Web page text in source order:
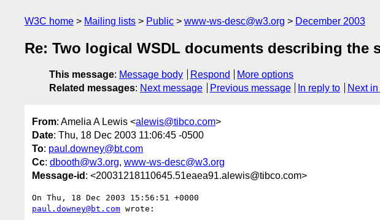
W3C home Mailing lists Public www-ws-desc@w3.org December 2003
Re: Two logical WSDL documents describing the
This message: Message body Respond
More options
Related messages: Next message Previous message In reply to Next
From: Amelia A Lewis <alewis@tibco.com>
Date: Thu, 18 Dec 2003 11:06:45 -0500
To: paul.downey@bt.com
Cc: dbooth@w3.org, www-ws-desc@w3.org
Message-id : <20031218110645.51eaea91.alewis@tibco.com>
paul.downey@bt.com wrote: